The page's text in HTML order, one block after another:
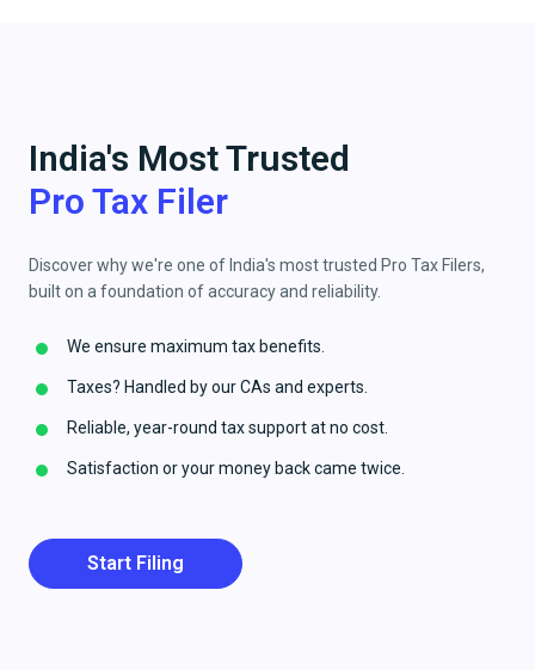
India's Most Trusted
Pro Tax Filer
Discover why we're one of India's most trusted Pro Tax Filers,
built on a foundation of accuracy and reliability.
We ensure maximum tax benefits.
Taxes? Handled by our CAs and experts.
Reliable, year-round tax support at no cost.
Satisfaction or your money back came twice.
Start Filing